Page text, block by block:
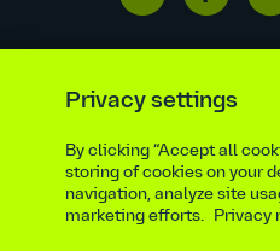
iconicon
Reporting line
Statutory
Modern slavery &
Legal notice
Ethics
Privacy settings
By clicking “Accept all
storing of cookies on your
navigation, analyze site
marketing efforts. Privacy